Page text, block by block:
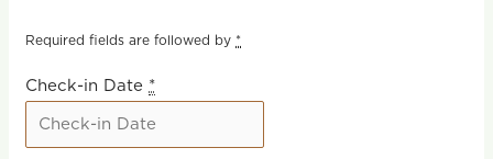
Required fields are followed by *
Check-in Date *